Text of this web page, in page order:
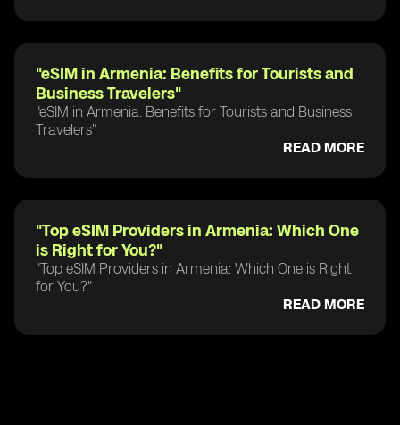
"eSIM in Armenia: Benefits for Tourists and
Business Travelers"
"eSIM in Armenia: Benefits for Tourists and Business
Travelers"
READ MORE
"Top eSIM Providers in Armenia: Which One
is Right for You?"
"Top eSIM Providers in Armenia: Which One is Right
for You?"
READ MORE